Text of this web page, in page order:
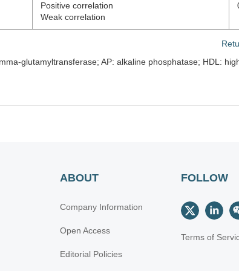
Positive correlation
Weak correlation
glutamyltransferase; AP: alkaline phosphatase; HDL:
ABOUT
Company Information
Open Access
Editorial Policies
FOLLOW
Terms of